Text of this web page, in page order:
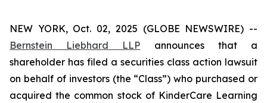
NEW YORK, Oct. 02, 2025 (GLOBE NEWSWIRE) --
Bernstein Liebhard LLP announces that a
shareholder has filed a securities class action lawsuit
on behalf of investors (the “Class”) who purchased or
acquired the common stock of KinderCare Learning